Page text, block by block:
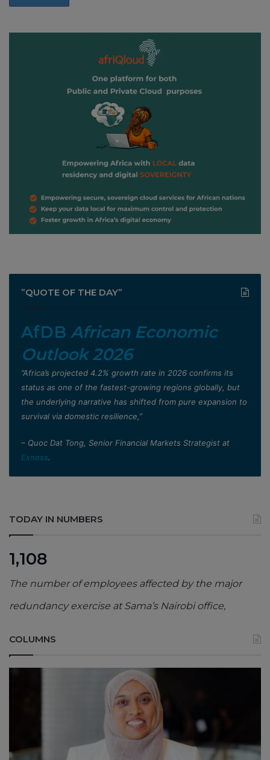
”QUOTE OF THE DAY”
AfDB African Economic
Outlook 2026
”Africa’s projected 4.2% growth rate in 2026 confirms its
status as one of the fastest-growing regions globally, but
the underlying narrative has shifted from pure expansion to
survival via domestic resilience,”
– Quoc Dat Tong, Senior Financial Markets Strategist at
Exness.
TODAY IN NUMBERS
1,108
The number of employees affected by the major
redundancy exercise at Sama’s Nairobi office,
COLUMNS